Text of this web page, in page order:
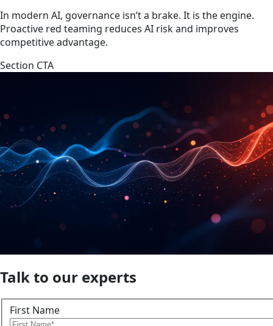
In modern AI, governance isn’t a brake. It is the engine.
Proactive red teaming reduces AI risk and improves
competitive advantage.
Section CTA
Talk to our experts
First Name